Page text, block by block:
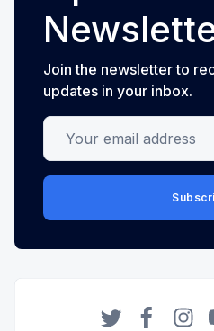
Join the newsletter to
updates in your inbox.
Your email address